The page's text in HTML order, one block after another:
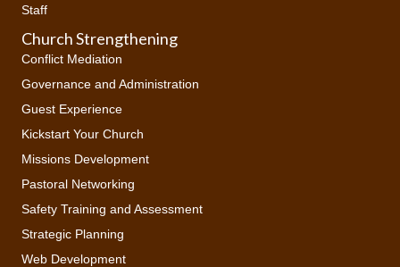
Staff
Church Strengthening
Conflict Mediation
Governance and Administration
Guest Experience
Kickstart Your Church
Missions Development
Pastoral Networking
Safety Training and Assessment
Strategic Planning
Web Development